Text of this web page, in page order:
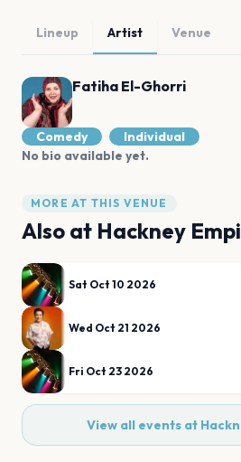
Lineup Artist Venue
Fatiha El-Ghorri
Comedy
Individual
No bio available yet.
MORE AT THIS VENUE
Also at Hackney
Sat Oct 10 2026
Wed Oct 21 2026
Fri Oct 23 2026
View all events at